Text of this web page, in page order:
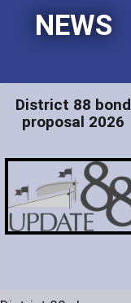
NEWS
District 88 bond
proposal 2026